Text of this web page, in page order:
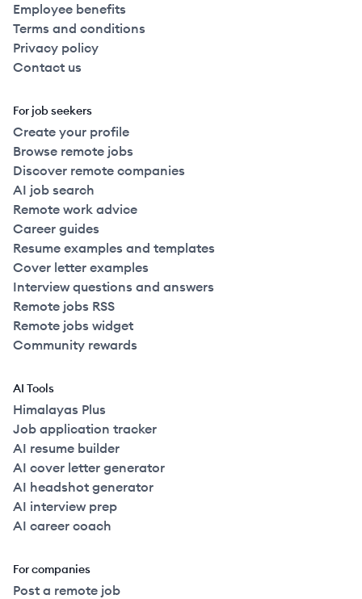
Employee benefits
Terms and conditions
Privacy policy
Contact us
For job seekers
Create your profile
Browse remote jobs
Discover remote companies
AI job search
Remote work advice
Career guides
Resume examples and templates
Cover letter examples
Interview questions and answers
Remote jobs RSS
Remote jobs widget
Community rewards
AI Tools
Himalayas Plus
Job application tracker
AI resume builder
AI cover letter generator
AI headshot generator
AI interview prep
AI career coach
For companies
Post a remote job